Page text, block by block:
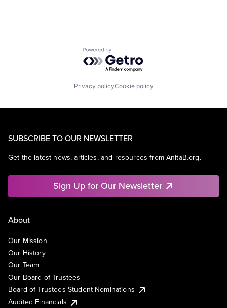
Powered by Getro.com
Privacy policyCookie policy
SUBSCRIBE TO OUR NEWSLETTER
Get the latest news, articles, and resources from AnitaB.org.
Sign Up for Our Newsletter
About
Our Mission
Our History
Our Team
Our Board of Trustees
Board of Trustees Student Nominations
Audited Financials